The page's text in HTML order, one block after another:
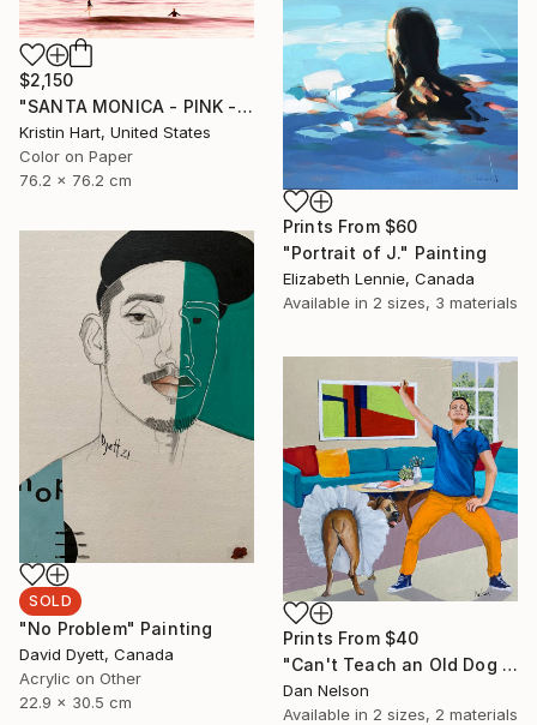
$2,150
"SANTA MONICA - PINK - Limited Edition of 15" Photograph
Kristin Hart, United States
Color on Paper
76.2 x 76.2 cm
Prints From $60
"Portrait of J." Painting
Elizabeth Lennie, Canada
Available in 2 sizes, 3 materials
SOLD
"No Problem" Painting
David Dyett, Canada
Acrylic on Other
22.9 x 30.5 cm
Prints From $40
"Can't Teach an Old Dog New Tricks" Painting
Dan Nelson
Available in 2 sizes, 2 materials